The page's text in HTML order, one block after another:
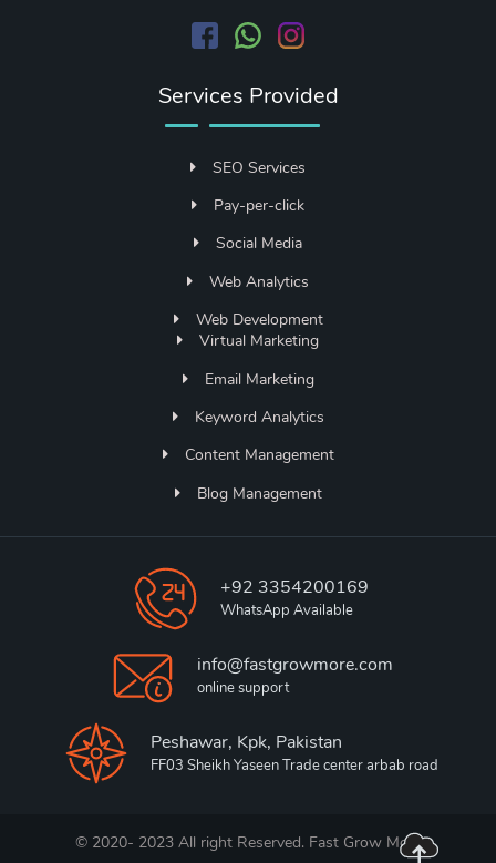
Services Provided
SEO Services
Pay-per-click
Social Media
Web Analytics
Web Development
Virtual Marketing
Email Marketing
Keyword Analytics
Content Management
Blog Management
+92 3354200169
WhatsApp Available
info@fastgrowmore.com
online support
Peshawar, Kpk, Pakistan
FF03 Sheikh Yaseen Trade center arbab road
© 2020- 2023 All right Reserved. Fast Grow More